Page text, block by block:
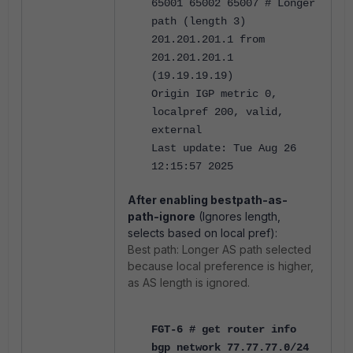
65001 65002 65007 # Longer
path (length 3)
201.201.201.1 from
201.201.201.1
(19.19.19.19)
Origin IGP metric 0,
localpref 200, valid,
external
Last update: Tue Aug 26
12:15:57 2025
After enabling bestpath-as-
path-ignore (Ignores length,
selects based on local pref):
Best path: Longer AS path selected
because local preference is higher,
as AS length is ignored.
FGT-6 # get router info
bgp network 77.77.77.0/24